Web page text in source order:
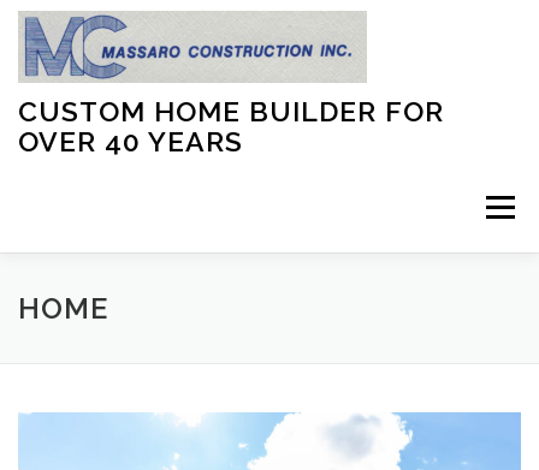
Skip
content
CUSTOM HOME BUILDER FOR
OVER 40 YEARS
Menu
ABOUT US
HOME